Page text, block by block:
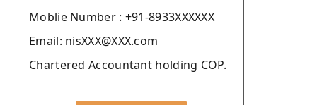
Moblie Number : +91-8933XXXXXX
Email: nisXXX@XXX.com
Chartered Accountant holding COP.